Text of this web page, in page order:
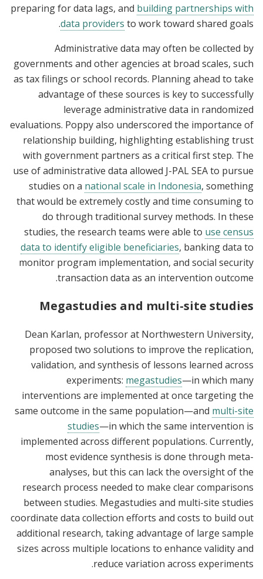
preparing for data lags, and building partnerships with
data providers to work toward shared goals.
Administrative data may often be collected by
governments and other agencies at broad scales, such
as tax filings or school records. Planning ahead to take
advantage of these sources is key to successfully
leverage administrative data in randomized
evaluations. Poppy also underscored the importance of
relationship building, highlighting establishing trust
with government partners as a critical first step. The
use of administrative data allowed J-PAL SEA to pursue
studies on a national scale in Indonesia, something
that would be extremely costly and time consuming to
do through traditional survey methods. In these
studies, the research teams were able to use census
data to identify eligible beneficiaries, banking data to
monitor program implementation, and social security
transaction data as an intervention outcome.
Megastudies and multi-site studies
Dean Karlan, professor at Northwestern University,
proposed two solutions to improve the replication,
validation, and synthesis of lessons learned across
experiments: megastudies—in which many
interventions are implemented at once targeting the
same outcome in the same population—and multi-site
studies—in which the same intervention is
implemented across different populations. Currently,
most evidence synthesis is done through meta-
analyses, but this can lack the oversight of the
research process needed to make clear comparisons
between studies. Megastudies and multi-site studies
coordinate data collection efforts and costs to build out
additional research, taking advantage of large sample
sizes across multiple locations to enhance validity and
reduce variation across experiments.